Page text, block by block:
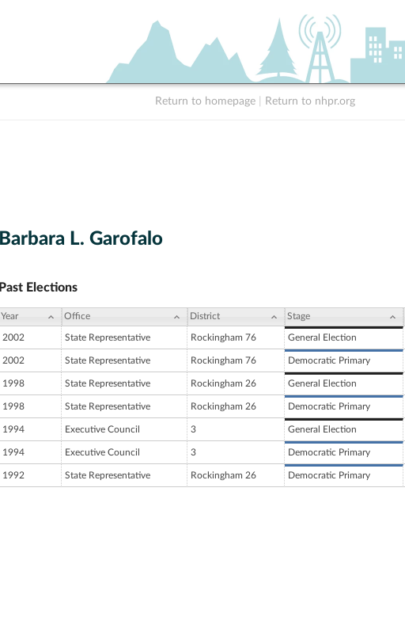
Return to homepage Return to nhpr.org
Barbara L. Garofalo
Past Elections
Year Office District Stage
2002 State Representative Rockingham 76 General Election
2002 State Representative Rockingham 76 Democratic Primary
1998 State Representative Rockingham 26 General Election
1998 State Representative Rockingham 26 Democratic Primary
1994 Executive Council 3 General Election
1994 Executive Council 3 Democratic Primary
1992 State Representative Rockingham 26 Democratic Primary